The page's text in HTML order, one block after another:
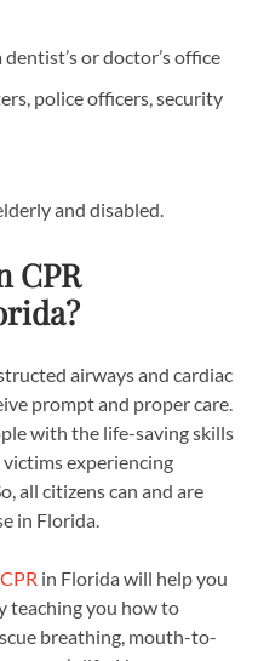
or doctor’s office
police officers, security
and disabled.
CPR
airways and cardiac
prompt and proper care.
with the life-saving skills
victims experiencing
all citizens can and are
in Florida.
in Florida will help you
teaching you how to
breathing, mouth-to-